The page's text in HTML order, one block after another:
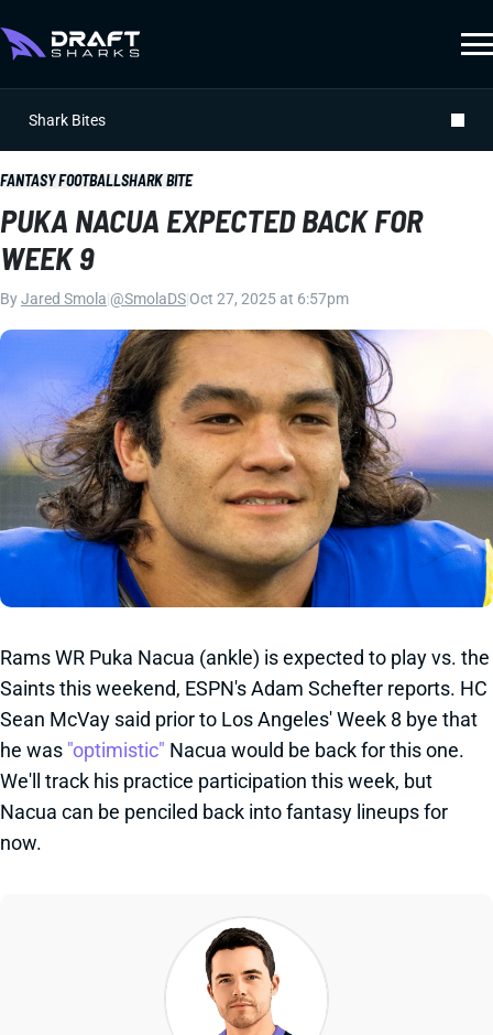
Shark Bites
FANTASY FOOTBALLSHARK BITE
PUKA NACUA EXPECTED BACK FOR
WEEK 9
ByJared Smola @SmolaDS Oct 27, 2025 at 6:57pm
Rams WR Puka Nacua (ankle) is expected to play vs. the
Saints this weekend, ESPN's Adam Schefter reports. HC
Sean McVay said prior to Los Angeles' Week 8 bye that
he was "optimistic" Nacua would be back for this one.
We'll track his practice participation this week, but
Nacua can be penciled back into fantasy lineups for
now.